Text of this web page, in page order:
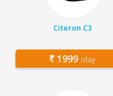
Citeron C3
1999 /day